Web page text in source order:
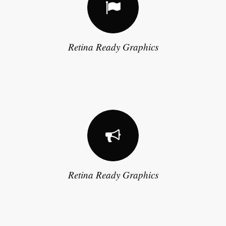
Retina Ready Graphics
Retina Ready Graphics